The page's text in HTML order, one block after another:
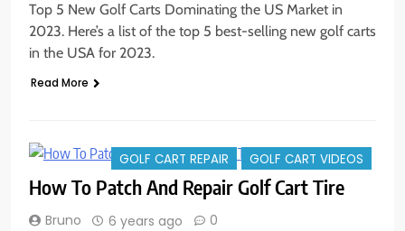
Top 5 New Golf Carts Dominating the US Market in
2023. Here’s a list of the top 5 best-selling new golf carts
in the USA for 2023.
Read More
GOLF CART REPAIR GOLF CART VIDEOS
How To Patch And Repair Golf Cart Tire
Bruno 6 years ago 0